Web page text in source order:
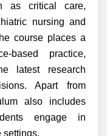
as critical care,
nursing and
course places a
based practice,
latest research
Apart from
also includes
engage in
settings.